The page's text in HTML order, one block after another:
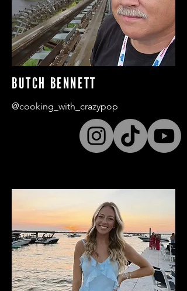
BUTCH BENNETT
@cooking_with_crazypop